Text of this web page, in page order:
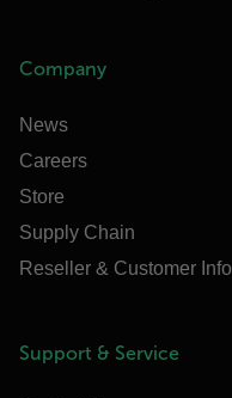
Company
News
Careers
Store
Supply Chain
Reseller & Customer Info
Support & Service